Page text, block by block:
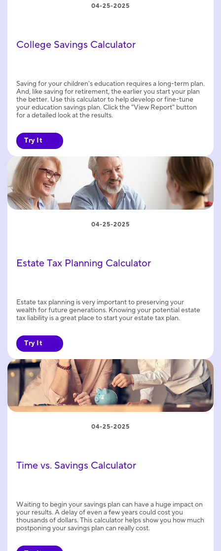
College Savings Calculator
04-25-2025
Saving for your children's education requires a long-term plan.
And, like saving for retirement, the earlier you start your plan
the better. Use this calculator to help develop or fine-tune
your education savings plan. Click the "View Report" button
for a detailed look at the results.
Try It
Estate Tax Planning Calculator
04-25-2025
Estate tax planning is very important to preserving your
wealth for future generations. Knowing your potential estate
tax liability is a great place to start your estate tax plan.
Try It
Time vs. Savings Calculator
04-25-2025
Waiting to begin your savings plan can have a huge impact on
your results. A delay of even a few years could cost you
thousands of dollars. This calculator helps show you how much
postponing your savings plan can really cost.